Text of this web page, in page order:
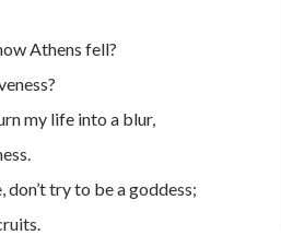
Athens fell?
my life into a blur,
try to be a goddess;